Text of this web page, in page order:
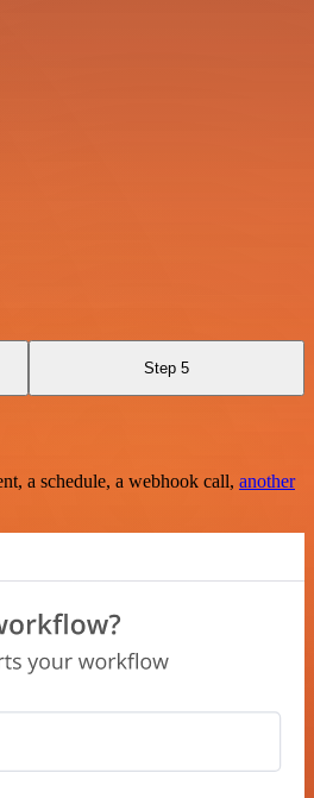
Step 5
a schedule, a webhook call, another